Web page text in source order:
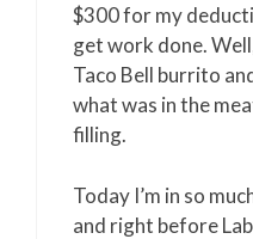
$300 for my
get work done.
Taco Bell burrito
what was in the
filling.
Today I’m in so
and right before